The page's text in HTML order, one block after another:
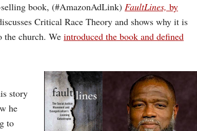
selling book, (#AmazonAdLink) FaultLines, by
Critical Race Theory and shows why it is
the church. We introduced the book and defined
story
he
to